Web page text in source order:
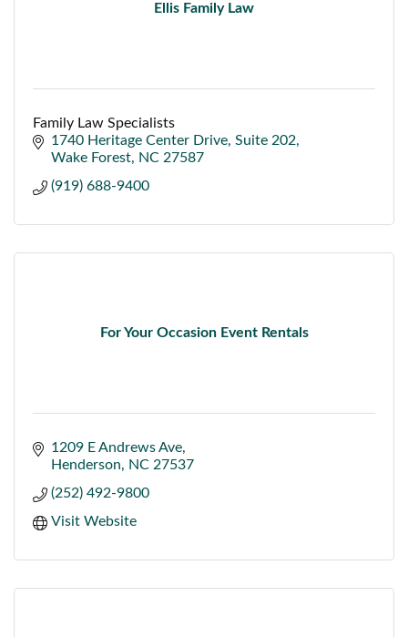
Ellis Family Law
Family Law Specialists
1740 Heritage Center Drive Suite 202
Wake Forest
NC 27587
(919) 688-9400
For Your Occasion Event Rentals
1209 E Andrews Ave
Henderson
NC 27537
(252) 492-9800
Visit Website